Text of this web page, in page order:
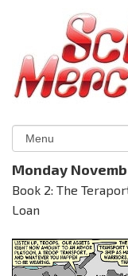
Monday
Book 2: The
Loan